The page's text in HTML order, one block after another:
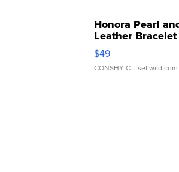
Honora Pearl
Leather Bracelet
Adjustable
$49
CONSHY C. | sellwild.com